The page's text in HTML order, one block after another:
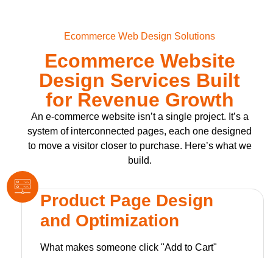
Ecommerce Web Design Solutions
Ecommerce Website
Design Services Built
for Revenue Growth
An e-commerce website isn’t a single project. It’s a
system of interconnected pages, each one designed
to move a visitor closer to purchase. Here’s what we
build.
Product Page Design
and Optimization
What makes someone click "Add to Cart"